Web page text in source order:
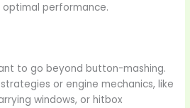
performance.
to go beyond button-mashing.
or engine mechanics, like
windows, or hitbox